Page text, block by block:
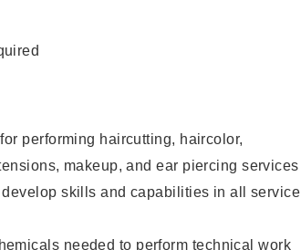
performing haircutting, haircolor,
makeup, and ear piercing services
skills and capabilities in all service
needed to perform technical work